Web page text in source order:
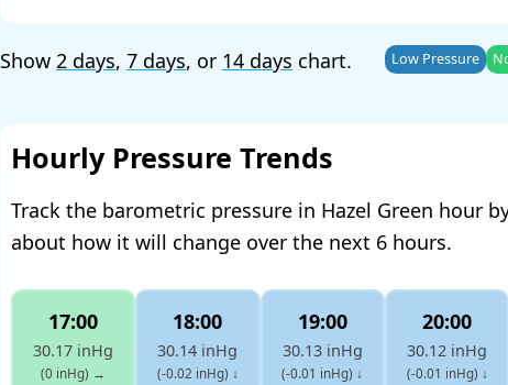
Show 2 days, 7 days, or 14 days chart. Low Pressure
Hourly Pressure Trends
Track the barometric pressure in Hazel Green hour
about how it will change over the next 6 hours.
17:00
30.17 inHg
(0 inHg) →
18:00
30.14 inHg
(-0.02 inHg) ↓
19:00
30.13 inHg
(-0.01 inHg) ↓
20:00
30.12 inHg
(-0.01 inHg) ↓